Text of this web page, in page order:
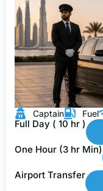
Captain Fuel
Full Day ( 10 hr )
One Hour (3 hr Min)
Airport Transfer